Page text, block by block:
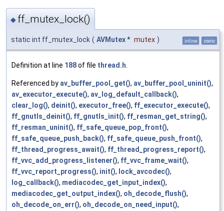
◆ ff_mutex_lock()
static int ff_mutex_lock ( AVMutex* mutex ) inline static
Definition at line 188of file thread.h.
Referenced by av_buffer_pool_get(), av_buffer_pool_uninit(),
av_executor_execute(), av_log_default_callback(),
clear_log(), deinit(), executor_free(), ff_executor_execute(),
ff_gnutls_deinit(), ff_gnutls_init(), ff_resman_get_string(),
ff_resman_uninit(), ff_safe_queue_pop_front(),
ff_safe_queue_push_back(), ff_safe_queue_push_front(),
ff_thread_progress_await(), ff_thread_progress_report(),
ff_vvc_add_progress_listener(), ff_vvc_frame_wait(),
ff_vvc_report_progress(), init(), lock_avcodec(),
log_callback(), mediacodec_get_input_index(),
mediacodec_get_output_index(), oh_decode_flush(),
oh_decode_on_err(), oh_decode_on_need_input(),